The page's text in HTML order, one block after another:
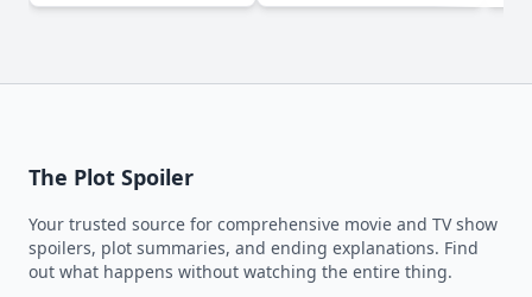
The Plot Spoiler
Your trusted source for comprehensive movie and TV show
spoilers, plot summaries, and ending explanations. Find
out what happens without watching the entire thing.